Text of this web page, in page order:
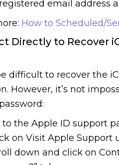
email address
How to Scheduled/
Directly to Recover
difficult to recover the
However, it’s not
to the Apple ID support
on Visit Apple Support
down and click on